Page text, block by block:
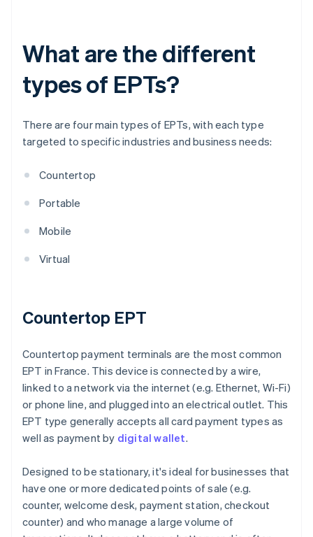
What are the different
types of EPTs?
There are four main types of EPTs, with each type
targeted to specific industries and business needs:
Countertop
Portable
Mobile
Virtual
Countertop EPT
Countertop payment terminals are the most common
EPT in France. This device is connected by a wire,
linked to a network via the internet (e.g. Ethernet, Wi-Fi)
or phone line, and plugged into an electrical outlet. This
EPT type generally accepts all card payment types as
well as payment by digital wallet.
Designed to be stationary, it's ideal for businesses that
have one or more dedicated points of sale (e.g.
counter, welcome desk, payment station, checkout
counter) and who manage a large volume of